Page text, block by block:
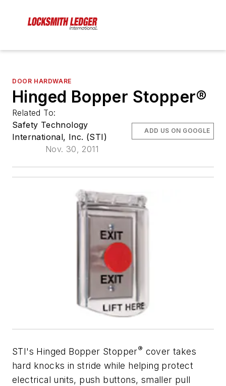
DOOR HARDWARE
Hinged Bopper Stopper®
Related To:
Safety Technology
International, Inc. (STI)
Nov. 30, 2011
ADD US ON GOOGLE
STI's Hinged Bopper Stopper® cover takes
hard knocks in stride while helping protect
electrical units, push buttons, smaller pull